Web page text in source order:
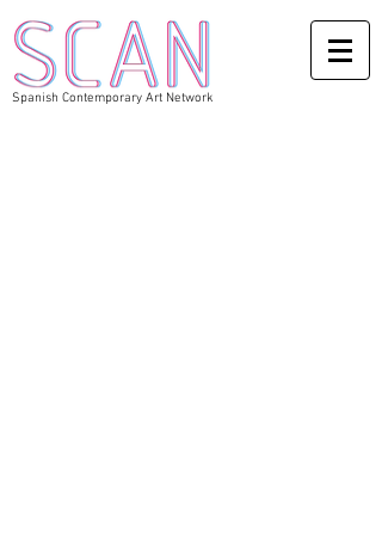
Spanish Contemporary Art Network